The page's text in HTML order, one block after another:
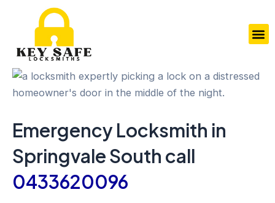
EmergencyLocksmith in
Springvale South call
0433620096